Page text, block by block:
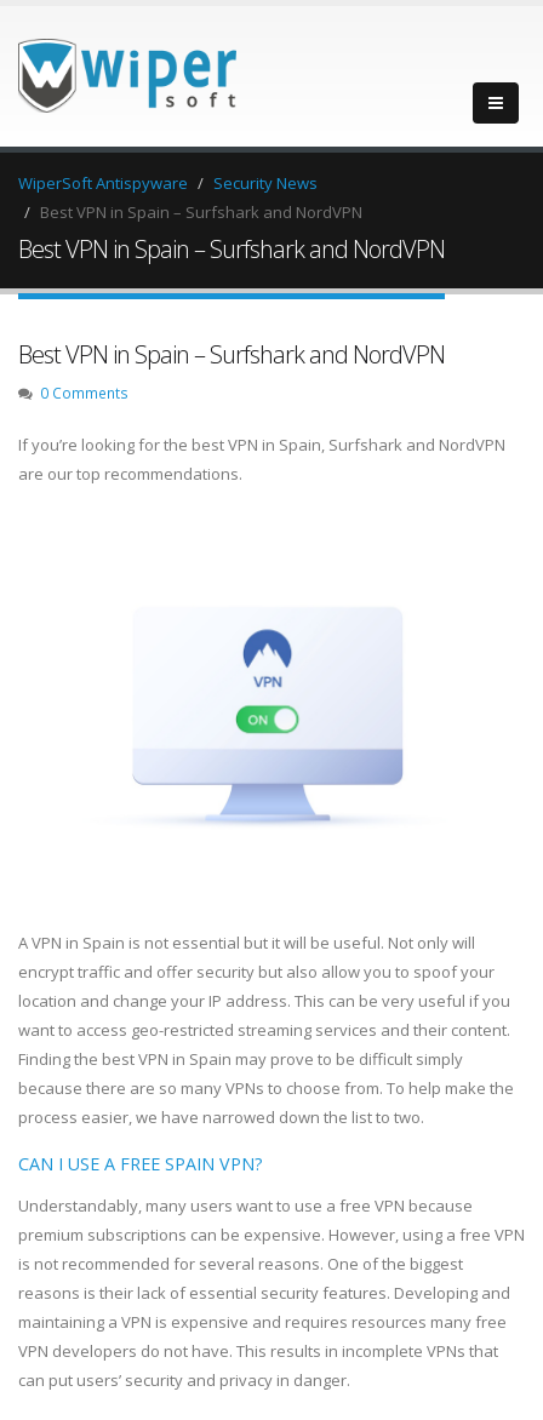
WiperSoft Antispyware
Security News
Best VPN in Spain – Surfshark and NordVPN
Best VPN in Spain – Surfshark and NordVPN
Best VPN in Spain – Surfshark and NordVPN
0 Comments
If you’re looking for the best VPN in Spain, Surfshark and NordVPN
are our top recommendations.
A VPN in Spain is not essential but it will be useful. Not only will
encrypt traffic and offer security but also allow you to spoof your
location and change your IP address. This can be very useful if you
want to access geo-restricted streaming services and their content.
Finding the best VPN in Spain may prove to be difficult simply
because there are so many VPNs to choose from. To help make the
process easier, we have narrowed down the list to two.
CAN I USE A FREE SPAIN VPN?
Understandably, many users want to use a free VPN because
premium subscriptions can be expensive. However, using a free VPN
is not recommended for several reasons. One of the biggest
reasons is their lack of essential security features. Developing and
maintaining a VPN is expensive and requires resources many free
VPN developers do not have. This results in incomplete VPNs that
can put users’ security and privacy in danger.